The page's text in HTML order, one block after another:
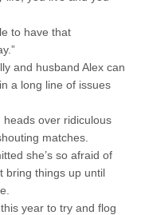
to have that
and husband Alex can
a long line of issues
over ridiculous
matches.
she’s so afraid of
bring things up until
year to try and flog